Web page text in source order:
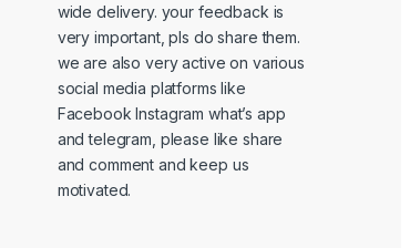
wide delivery. your feedback is
very important, pls do share them.
we are also very active on various
social media platforms like
Facebook Instagram what’s app
and telegram, please like share
and comment and keep us
motivated.